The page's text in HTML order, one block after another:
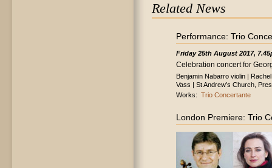
Related News
Performance: Trio
Friday 25th August 2017,
Celebration concert for
Benjamin Nabarro violin |
Vass | St Andrew’s Church,
Works: Trio Concertante
London Premiere: Trio